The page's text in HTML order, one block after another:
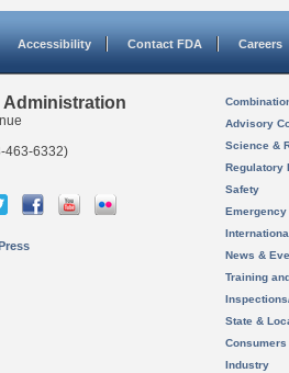
Accessibility Contact FDA Careers
Administration
463-6332)
Advisory
Science &
Regulatory
Safety
News &
Training
State &
Consumers
Industry